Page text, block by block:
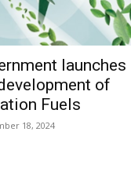
launches
of
Fuels
18, 2024